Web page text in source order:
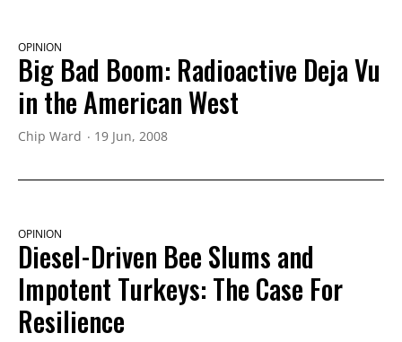
OPINION
Big Bad Boom: Radioactive Deja Vu
in the American West
Chip Ward 19 Jun, 2008
OPINION
Diesel-Driven Bee Slums and
Impotent Turkeys: The Case For
Resilience